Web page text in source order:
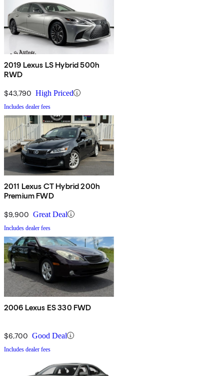
2019 Lexus LS Hybrid 500h
RWD
$43,790 High Priced
Includes dealer fees
2011 Lexus CT Hybrid 200h
Premium FWD
$9,900 Great Deal
Includes dealer fees
2006 Lexus ES 330 FWD
$6,700 Good Deal
Includes dealer fees